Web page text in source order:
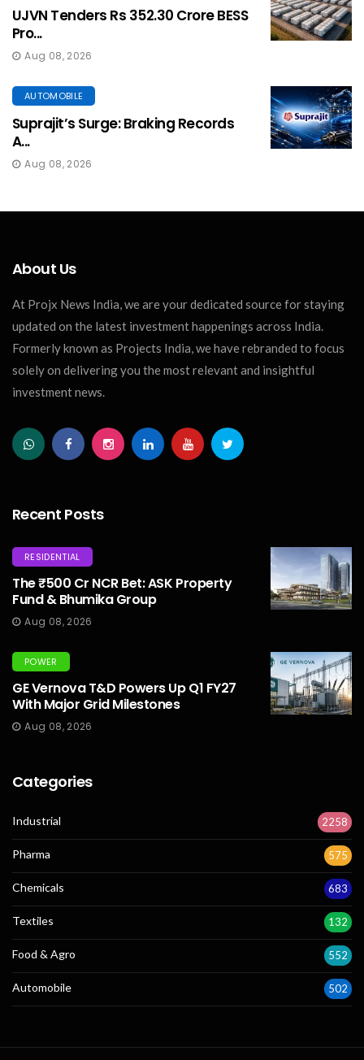
UJVN Tenders Rs 352.30 Crore BESS
Pro...
Aug 08, 2026
AUTOMOBILE
Suprajit’s Surge: Braking Records
A...
Aug 08, 2026
About Us
At Projx News India, we are your dedicated source for staying
updated on the latest investment happenings across India.
Formerly known as Projects India, we have rebranded to focus
solely on delivering you the most relevant and insightful
investment news.
Recent Posts
RESIDENTIAL
The ₹500 Cr NCR Bet: ASK Property
Fund & Bhumika Group
Aug 08, 2026
POWER
GE Vernova T&D Powers Up Q1 FY27
With Major Grid Milestones
Aug 08, 2026
Categories
Industrial 2258
Pharma 575
Chemicals 683
Textiles 132
Food & Agro 552
Automobile 502